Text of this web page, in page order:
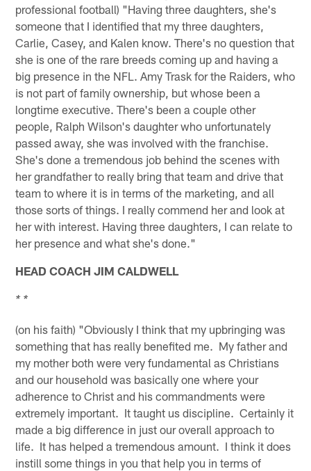
professional football) "Having three daughters, she's
someone that I identified that my three daughters,
Carlie, Casey, and Kalen know. There's no question that
she is one of the rare breeds coming up and having a
big presence in the NFL. Amy Trask for the Raiders, who
is not part of family ownership, but whose been a
longtime executive. There's been a couple other
people, Ralph Wilson's daughter who unfortunately
passed away, she was involved with the franchise.
She's done a tremendous job behind the scenes with
her grandfather to really bring that team and drive that
team to where it is in terms of the marketing, and all
those sorts of things. I really commend her and look at
her with interest. Having three daughters, I can relate to
her presence and what she's done."
HEAD COACH JIM CALDWELL
* *
(on his faith) "Obviously I think that my upbringing was
something that has really benefited me. My father and
my mother both were very fundamental as Christians
and our household was basically one where your
adherence to Christ and his commandments were
extremely important. It taught us discipline. Certainly it
made a big difference in just our overall approach to
life. It has helped a tremendous amount. I think it does
instill some things in you that help you in terms of